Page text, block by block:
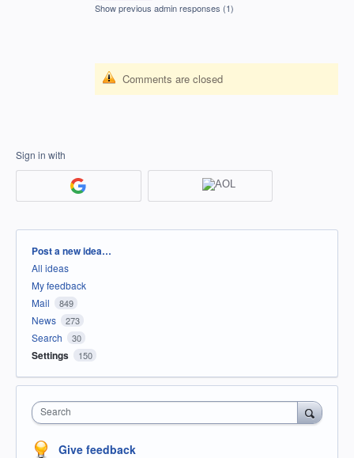
Show previous admin responses (1)
Comments are closed
Sign in with
Categories
Post a new idea…
All ideas
My feedback
Mail
849
News 273
Search 30
Settings 150
Search
Give feedback